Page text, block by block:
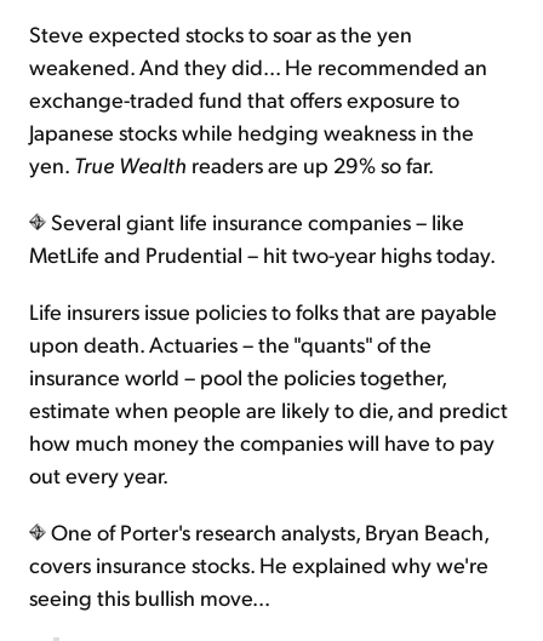
Steve expected stocks to soar as the yen
weakened. And they did... He recommended an
exchange-traded fund that offers exposure to
Japanese stocks while hedging weakness in the
yen. True Wealth readers are up 29% so far.
Several giant life insurance companies – like
MetLife and Prudential – hit two-year highs today.
Life insurers issue policies to folks that are payable
upon death. Actuaries – the "quants" of the
insurance world – pool the policies together,
estimate when people are likely to die, and predict
how much money the companies will have to pay
out every year.
One of Porter's research analysts, Bryan Beach,
covers insurance stocks. He explained why we're
seeing this bullish move...